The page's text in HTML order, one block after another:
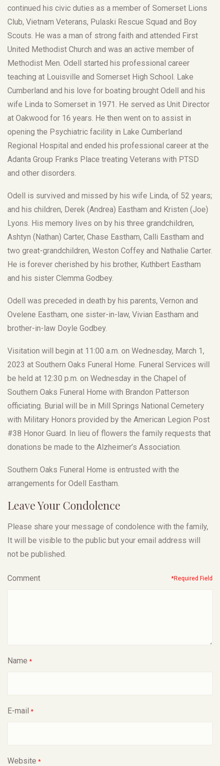
continued his civic duties as a member of Somerset Lions
Club, Vietnam Veterans, Pulaski Rescue Squad and Boy
Scouts. He was a man of strong faith and attended First
United Methodist Church and was an active member of
Methodist Men. Odell started his professional career
teaching at Louisville and Somerset High School. Lake
Cumberland and his love for boating brought Odell and his
wife Linda to Somerset in 1971. He served as Unit Director
at Oakwood for 16 years. He then went on to assist in
opening the Psychiatric facility in Lake Cumberland
Regional Hospital and ended his professional career at the
Adanta Group Franks Place treating Veterans with PTSD
and other disorders.
Odell is survived and missed by his wife Linda, of 52 years;
and his children, Derek (Andrea) Eastham and Kristen (Joe)
Lyons. His memory lives on by his three grandchildren,
Ashtyn (Nathan) Carter, Chase Eastham, Calli Eastham and
two great-grandchildren, Weston Coffey and Nathalie Carter.
He is forever cherished by his brother, Kuthbert Eastham
and his sister Clemma Godbey.
Odell was preceded in death by his parents, Vernon and
Ovelene Eastham, one sister-in-law, Vivian Eastham and
brother-in-law Doyle Godbey.
Visitation will begin at 11:00 a.m. on Wednesday, March 1,
2023 at Southern Oaks Funeral Home. Funeral Services will
be held at 12:30 p.m. on Wednesday in the Chapel of
Southern Oaks Funeral Home with Brandon Patterson
officiating. Burial will be in Mill Springs National Cemetery
with Military Honors provided by the American Legion Post
#38 Honor Guard. In lieu of flowers the family requests that
donations be made to the Alzheimer’s Association.
Southern Oaks Funeral Home is entrusted with the
arrangements for Odell Eastham.
Leave Your Condolence
Please share your message of condolence with the family,
It will be visible to the public but your email address will
not be published.
Comment *Required Field
Name *
E-mail *
Website *